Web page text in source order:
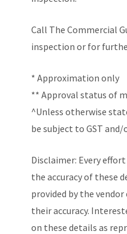
Call The Commercial
inspection or for
* Approximation only
** Approval status of
^Unless otherwise
be subject to GST
Disclaimer: Every
the accuracy of these
provided by the
their accuracy.
on these details as